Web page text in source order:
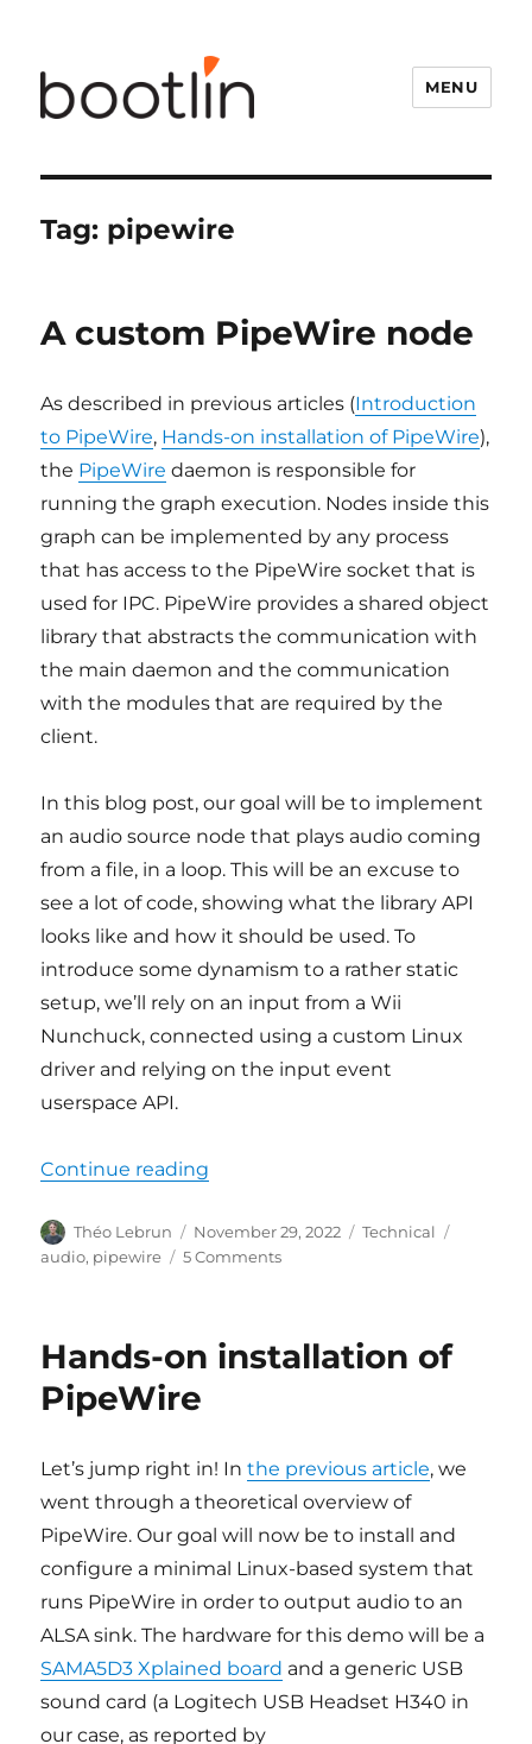
MENU
Tag: pipewire
A custom PipeWire node
As described in previous articles (Introduction
to PipeWire, Hands-on installation of PipeWire),
the PipeWire daemon is responsible for
running the graph execution. Nodes inside this
graph can be implemented by any process
that has access to the PipeWire socket that is
used for IPC. PipeWire provides a shared object
library that abstracts the communication with
the main daemon and the communication
with the modules that are required by the
client.
In this blog post, our goal will be to implement
an audio source node that plays audio coming
from a file, in a loop. This will be an excuse to
see a lot of code, showing what the library API
looks like and how it should be used. To
introduce some dynamism to a rather static
setup, we’ll rely on an input from a Wii
Nunchuck, connected using a custom Linux
driver and relying on the input event
userspace API.
Continue reading
Author
Théo Lebrun
Posted
on
November 29, 2022 Categories
Technical
audio, pipewire 5 Commentson
node
Hands-on installation of
PipeWire
Let’s jump right in! Inthe previous article, we
went through a theoretical overview of
PipeWire. Our goal will now be to install and
configure a minimal Linux-based system that
runs PipeWire in order to output audio to an
ALSA sink. The hardware for this demo will be a
SAMA5D3 Xplained board and a generic USB
sound card (a Logitech USB Headset H340 in
our case, as reported by